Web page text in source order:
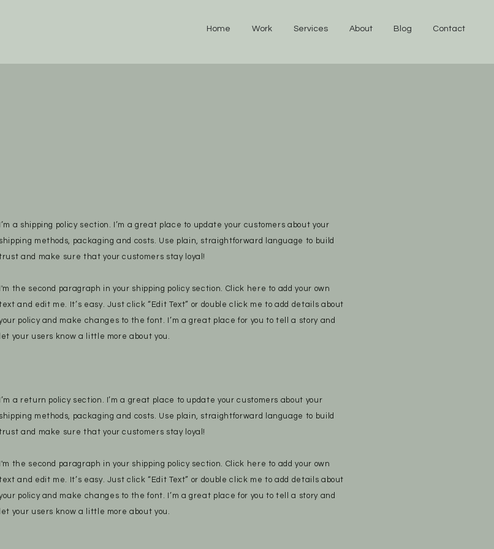
Home Work Services About Blog Contact
I’m a shipping policy section. I’m a great place to update your customers about your
shipping methods, packaging and costs. Use plain, straightforward language to build
and make sure that your customers stay loyal!
I'm the second paragraph in your shipping policy section. Click here to add your own
and edit me. It’s easy. Just click “Edit Text” or double click me to add details about
policy and make changes to the font. I’m a great place for you to tell a story and
let your users know a little more about you.
I’m a return policy section. I’m a great place to update your customers about your
shipping methods, packaging and costs. Use plain, straightforward language to build
and make sure that your customers stay loyal!
I'm the second paragraph in your shipping policy section. Click here to add your own
and edit me. It’s easy. Just click “Edit Text” or double click me to add details about
policy and make changes to the font. I’m a great place for you to tell a story and
let your users know a little more about you.